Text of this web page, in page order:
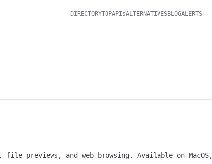
DIRECTORYTOPAPIsALTERNATIVESBLOGALERTS
previews, and web browsing. Available on MacOS,